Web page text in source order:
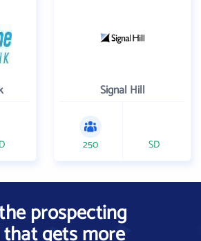
Signal Hill
250 SD
prospecting